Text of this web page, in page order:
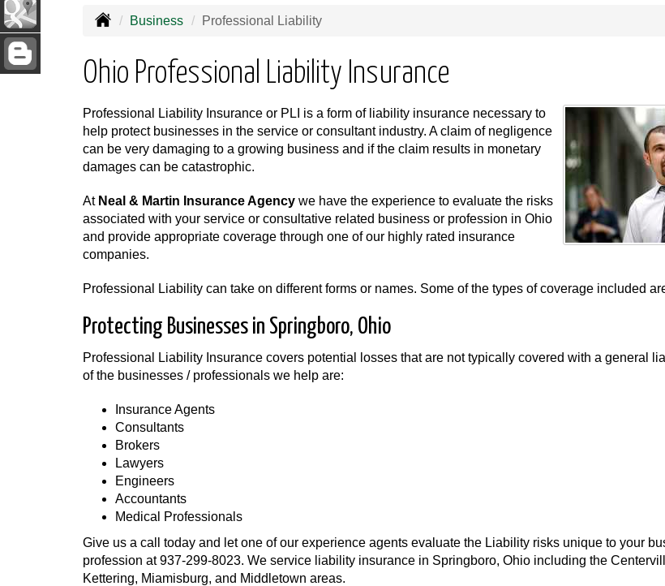
Business Professional Liability
Ohio Professional Liability Insurance
Professional Liability Insurance or PLI is a form of liability insurance necessary to
help protect businesses in the service or consultant industry. A claim of negligence
can be very damaging to a growing business and if the claim results in monetary
damages can be catastrophic.
At Neal & Martin Insurance Agency we have the experience to evaluate the risks
associated with your service or consultative related business or profession in Ohio
and provide appropriate coverage through one of our highly rated insurance
companies.
Professional Liability can take on different forms or names. Some of the types of coverage included
Protecting Businesses in Springboro, Ohio
Professional Liability Insurance covers potential losses that are not typically covered with a general
of the businesses / professionals we help are:
Insurance Agents
Consultants
Brokers
Lawyers
Engineers
Accountants
Medical Professionals
Give us a call today and let one of our experience agents evaluate the Liability risks unique to your
profession at937-299-8023. We service liability insurance in Springboro, Ohio including the
Kettering, Miamisburg, and Middletown areas.